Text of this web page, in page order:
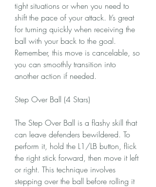
tight situations or when you need to
shift the pace of your attack. It’s great
for turning quickly when receiving the
ball with your back to the goal.
Remember, this move is cancelable, so
you can smoothly transition into
another action if needed.
Step Over Ball (4 Stars)
The Step Over Ball is a flashy skill that
can leave defenders bewildered. To
perform it, hold the L1/LB button, flick
the right stick forward, then move it left
or right. This technique involves
stepping over the ball before rolling it